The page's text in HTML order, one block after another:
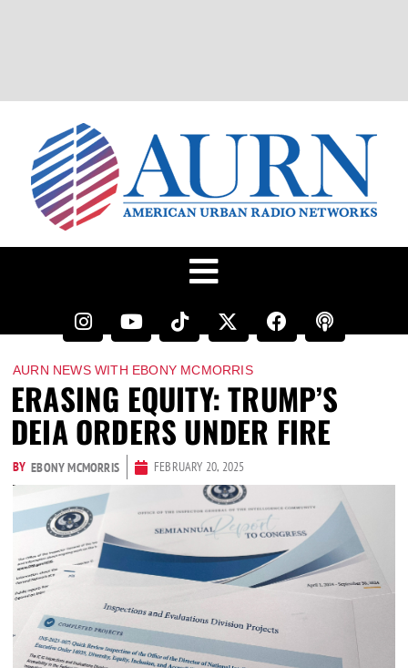
AURN NEWS WITH EBONY MCMORRIS
ERASING EQUITY: TRUMP’S
DEIA ORDERS UNDER FIRE
BY EBONY MCMORRIS FEBRUARY 20, 2025